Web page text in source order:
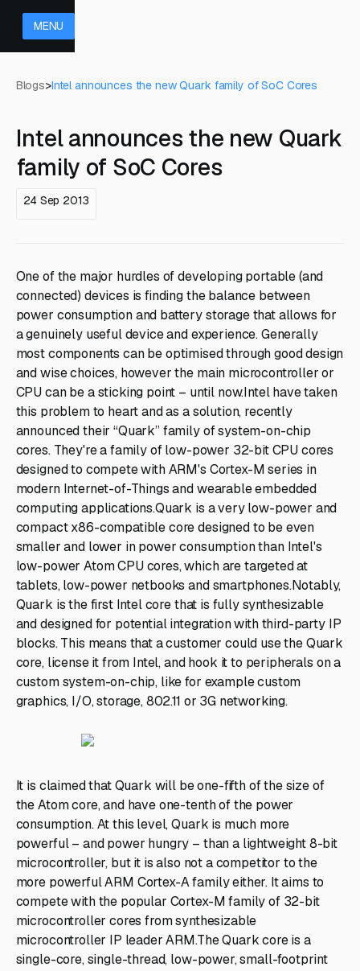
MENU
Blogs>Intel announces the new Quark family of SoC Cores
Intel announces the new Quark
family of SoC Cores
24 Sep 2013
One of the major hurdles of developing portable (and
connected) devices is finding the balance between
power consumption and battery storage that allows for
a genuinely useful device and experience. Generally
most components can be optimised through good design
and wise choices, however the main microcontroller or
CPU can be a sticking point – until now.Intel have taken
this problem to heart and as a solution, recently
announced their “Quark” family of system-on-chip
cores. They're a family of low-power 32-bit CPU cores
designed to compete with ARM's Cortex-M series in
modern Internet-of-Things and wearable embedded
computing applications.Quark is a very low-power and
compact x86-compatible core designed to be even
smaller and lower in power consumption than Intel's
low-power Atom CPU cores, which are targeted at
tablets, low-power netbooks and smartphones.Notably,
Quark is the first Intel core that is fully synthesizable
and designed for potential integration with third-party IP
blocks. This means that a customer could use the Quark
core, license it from Intel, and hook it to peripherals on a
custom system-on-chip, like for example custom
graphics, I/O, storage, 802.11 or 3G networking.
It is claimed that Quark will be one-fifth of the size of
the Atom core, and have one-tenth of the power
consumption. At this level, Quark is much more
powerful – and power hungry – than a lightweight 8-bit
microcontroller, but it is also not a competitor to the
more powerful ARM Cortex-A family either. It aims to
compete with the popular Cortex-M family of 32-bit
microcontroller cores from synthesizable
microcontroller IP leader ARM.The Quark core is a
single-core, single-thread, low-power, small-footprint